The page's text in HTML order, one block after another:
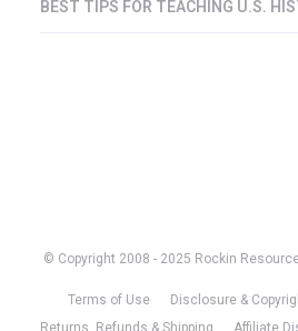
BEST TIPS FOR TEACHING U.S.
© Copyright 2008 - 2025 Rockin
Terms of Use Disclosure &
Returns, Refunds & Shipping
Affiliate